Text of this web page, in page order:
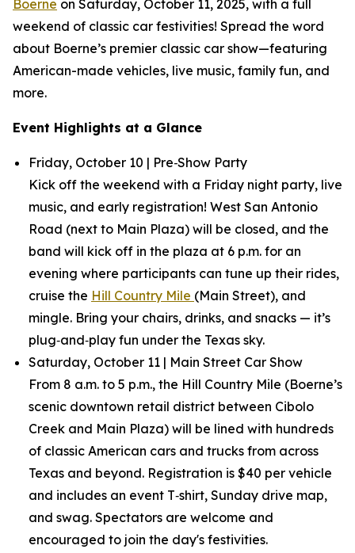
Boerne on Saturday, October 11, 2025, with a full
weekend of classic car festivities! Spread the word
about Boerne’s premier classic car show—featuring
American-made vehicles, live music, family fun, and
more.
Event Highlights at a Glance
Friday, October 10 | Pre‑Show Party
Kick off the weekend with a Friday night party, live
music, and early registration! West San Antonio
Road (next to Main Plaza) will be closed, and the
band will kick off in the plaza at 6 p.m. for an
evening where participants can tune up their rides,
cruise the Hill Country Mile (Main Street), and
mingle. Bring your chairs, drinks, and snacks — it’s
plug‑and‑play fun under the Texas sky.
Saturday, October 11 | Main Street Car Show
From 8 a.m. to 5 p.m., the Hill Country Mile (Boerne’s
scenic downtown retail district between Cibolo
Creek and Main Plaza) will be lined with hundreds
of classic American cars and trucks from across
Texas and beyond. Registration is $40 per vehicle
and includes an event T‑shirt, Sunday drive map,
and swag. Spectators are welcome and
encouraged to join the day's festivities.